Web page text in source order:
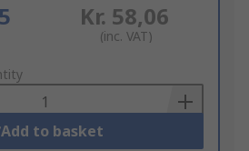
Kr. 58,06
(inc. VAT)
Add to basket